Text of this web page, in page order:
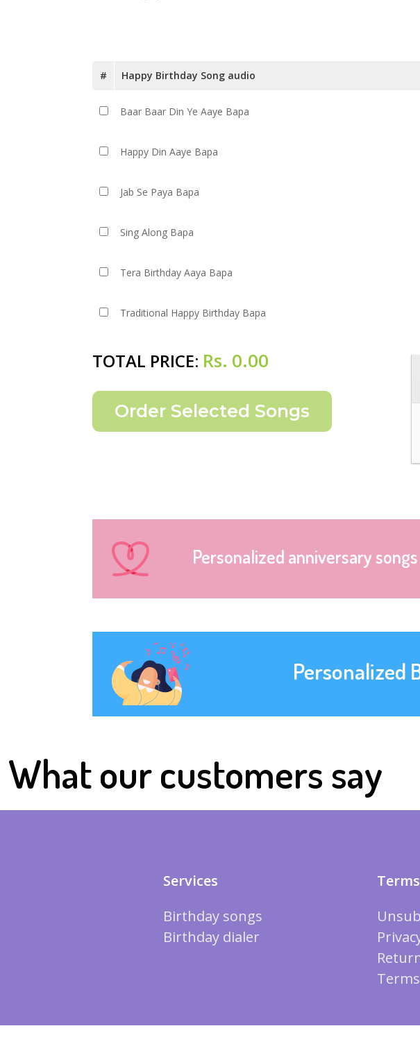
# Happy Birthday Song audio
Baar Baar Din Ye Aaye Bapa
Happy Din Aaye Bapa
Jab Se Paya Bapa
Sing Along Bapa
Tera Birthday Aaya Bapa
Traditional Happy Birthday Bapa
TOTAL PRICE: Rs. 0.00
Personalized anniversary
Personalized
What our customers say
Services
Birthday songs
Birthday dialer
Terms